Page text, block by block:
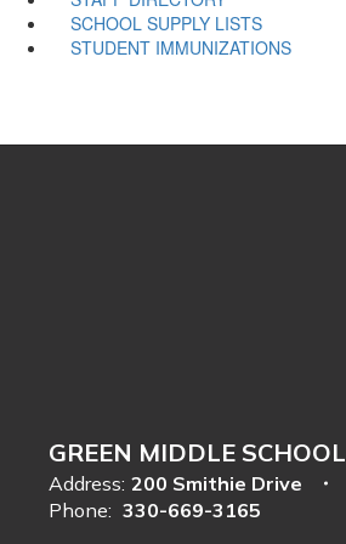
SCHOOL SUPPLY LISTS
STUDENT IMMUNIZATIONS
GREEN MIDDLE SCHOOL
Address: 200 Smithie Drive
Phone: 330-669-3165